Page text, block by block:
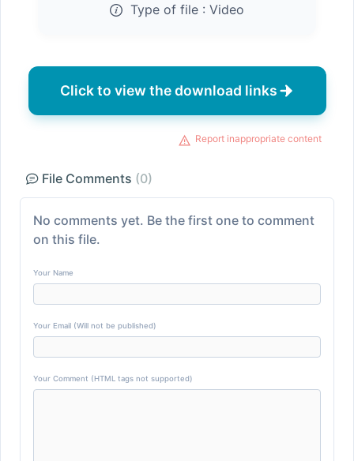
Type of file : Video
Click to view the download links
Report inappropriate content
File Comments (0)
No comments yet. Be the first one to comment
on this file.
Your Name
Your Email (Will not be published)
Your Comment (HTML tags not supported)